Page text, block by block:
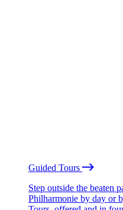
Guided Tours
Step outside the beaten
Philharmonie by day or